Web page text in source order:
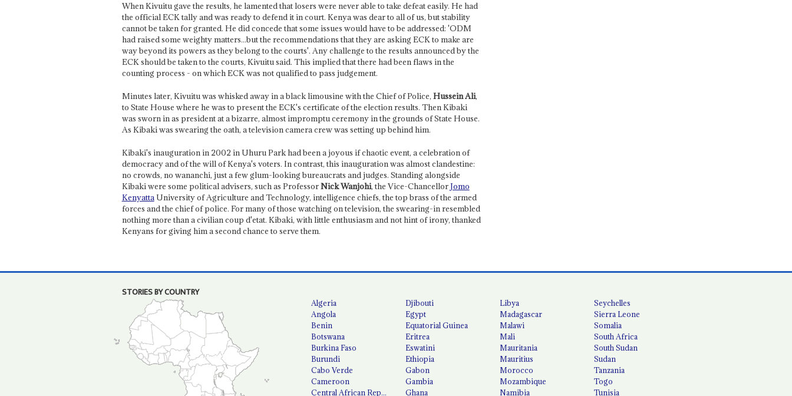
When Kivuitu gave the results, he lamented that losers were never able to take defeat easily. He had
the official ECK tally and was ready to defend it in court. Kenya was dear to all of us, but stability
cannot be taken for granted. He did concede that some issues would have to be addressed: 'ODM
had raised some weighty matters...but the recommendations that they are asking ECK to make are
way beyond its powers as they belong to the courts'. Any challenge to the results announced by the
ECK should be taken to the courts, Kivuitu said. This implied that there had been flaws in the
counting process - on which ECK was not qualified to pass judgement.
Minutes later, Kivuitu was whisked away in a black limousine with the Chief of Police, Hussein Ali,
to State House where he was to present the ECK's certificate of the election results. Then Kibaki
was sworn in as president at a bizarre, almost impromptu ceremony in the grounds of State House.
As Kibaki was swearing the oath, a television camera crew was setting up behind him.
Kibaki's inauguration in 2002 in Uhuru Park had been a joyous if chaotic event, a celebration of
democracy and of the will of Kenya's voters. In contrast, this inauguration was almost clandestine:
no crowds, no wananchi, just a few glum-looking bureaucrats and judges. Standing alongside
Kibaki were some political advisers, such as ProfessorNick Wanjohi, the Vice-ChancellorJomo
KenyattaUniversity of Agriculture and Technology, intelligence chiefs, the top brass of the armed
forces and the chief of police. For many of those watching on television, the swearing-in resembled
nothing more than a civilian coup d'etat. Kibaki, with little enthusiasm and not hint of irony, thanked
Kenyans for giving him a second chance to serve them.
STORIES BY COUNTRY
Algeria
Angola
Benin
Botswana
Burkina Faso
Burundi
Cabo Verde
Cameroon
Central African Republic
Djibouti
Egypt
Equatorial Guinea
Eritrea
Eswatini
Ethiopia
Gabon
Gambia
Ghana
Libya
Madagascar
Malawi
Mali
Mauritania
Mauritius
Morocco
Mozambique
Namibia
Seychelles
Sierra Leone
Somalia
South Africa
South Sudan
Sudan
Tanzania
Togo
Tunisia